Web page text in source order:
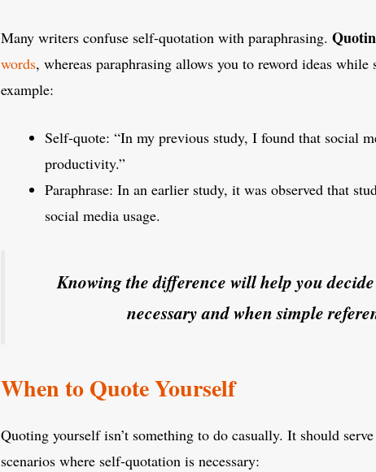
Many writers confuse self-quotation with paraphrasing.
words, whereas paraphrasing allows you to reword ideas
example:
Self-quote: “In my previous study, I found that social
productivity.”
Paraphrase: In an earlier study, it was observed that
social media usage.
Knowing the difference will help you
necessary and when simple
When to Quote Yourself
Quoting yourself isn’t something to do casually. It should
scenarios where self-quotation is necessary: